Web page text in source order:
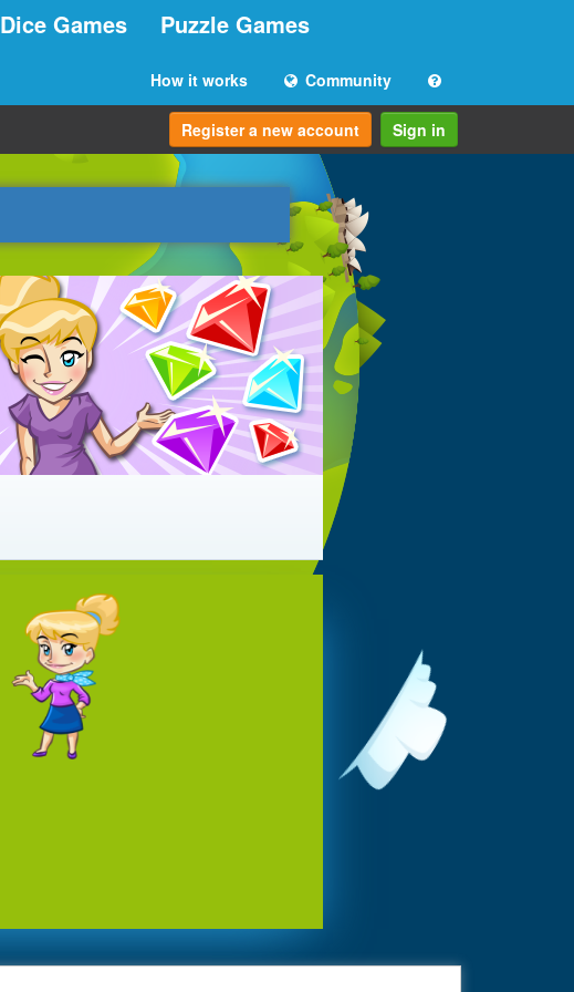
Dice Games Puzzle Games
How it works Community
Register a new account Sign in